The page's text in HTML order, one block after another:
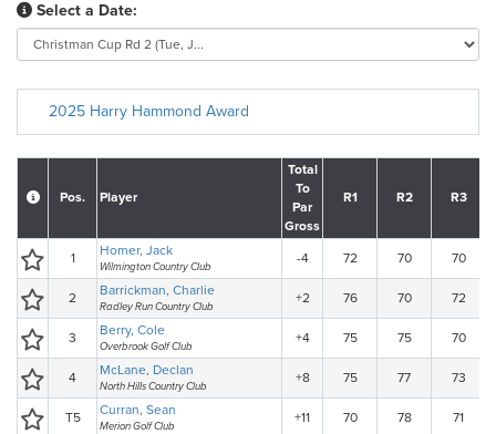
Select a Date:
2025 Harry Hammond Award
Pos. Player
Total
To
Par
Gross
R1 R2 R3
1 Homer, Jack
Wilmington Country Club
-4 72 70 70
2 Barrickman, Charlie
Radley Run Country Club
+2 76 70 72
3 Berry, Cole
Overbrook Golf Club
+4 75 75 70
4 McLane, Declan
North Hills Country Club
+8 75 77 73
T5 Curran, Sean
Merion Golf Club
+11 70 78 71